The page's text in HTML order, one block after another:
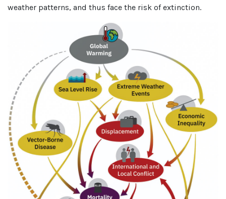
weather patterns, and thus face the risk of extinction.